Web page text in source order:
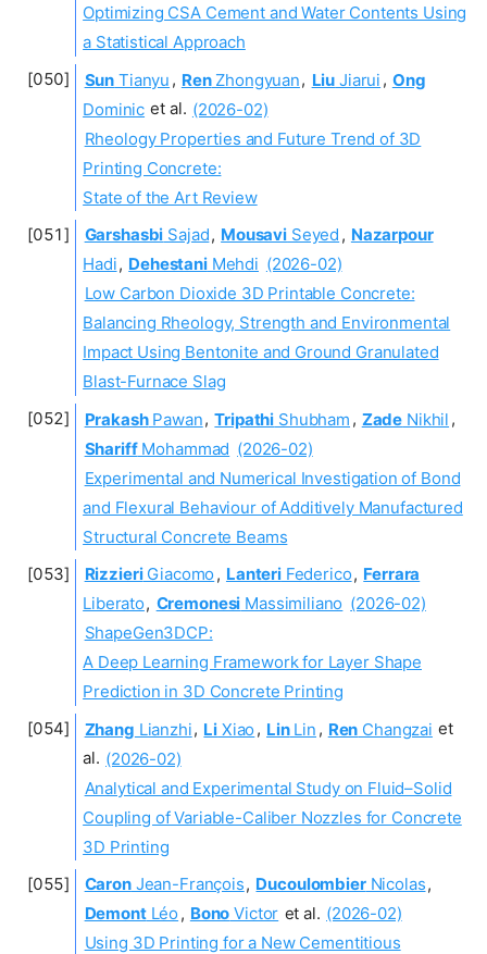
Optimizing CSA Cement and Water Contents Using
a Statistical Approach
Sun Tianyu , RenZhongyuan, Liu Jiarui , Ong
Dominic et al. (2026-02)
Rheology Properties and Future Trend of 3D
Printing Concrete:
State of the Art Review
Garshasbi Sajad, Mousavi Seyed , Nazarpour
Hadi, DehestaniMehdi (2026-02)
Low Carbon Dioxide 3D Printable Concrete:
Balancing Rheology, Strength and Environmental
Impact Using Bentonite and Ground Granulated
Blast-Furnace Slag
PrakashPawan, Tripathi Shubham , Zade Nikhil ,
ShariffMohammad (2026-02)
Experimental and Numerical Investigation of Bond
and Flexural Behaviour of Additively Manufactured
Structural Concrete Beams
RizzieriGiacomo , LanteriFederico, Ferrara
Liberato, Cremonesi Massimiliano (2026-02)
ShapeGen3DCP:
A Deep Learning Framework for Layer Shape
Prediction in 3D Concrete Printing
Zhang Lianzhi, Li Xiao , LinLin , Ren Changzai et
al. (2026-02)
Analytical and Experimental Study on Fluid–Solid
Coupling of Variable-Caliber Nozzles for Concrete
3D Printing
CaronJean-François, DucoulombierNicolas,
DemontLéo , Bono Victor et al. (2026-02)
Using 3D Printing for a New Cementitious